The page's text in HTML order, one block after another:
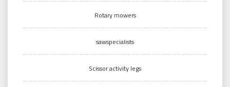
Rotary mowers
sawspecialists
Scissor activity legs